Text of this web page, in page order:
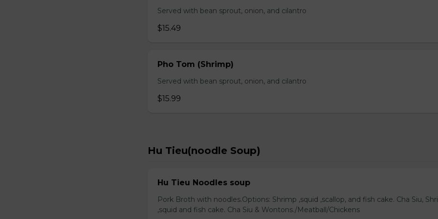
Served with bean sprout, onion, and cilantro
$15.49
Pho Tom (Shrimp)
Served with bean sprout, onion, and cilantro
$15.99
Hu Tieu(noodle Soup)
Hu Tieu Noodles soup
Pork Broth with noodles.Options: Shrimp ,squid ,scallop, and fish cake. Cha Siu,
,squid and fish cake. Cha Siu & Wontons./Meatball/Chickens